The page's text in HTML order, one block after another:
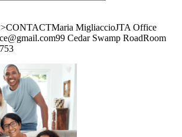
MigliaccioJTA Office
Cedar Swamp RoadRoom